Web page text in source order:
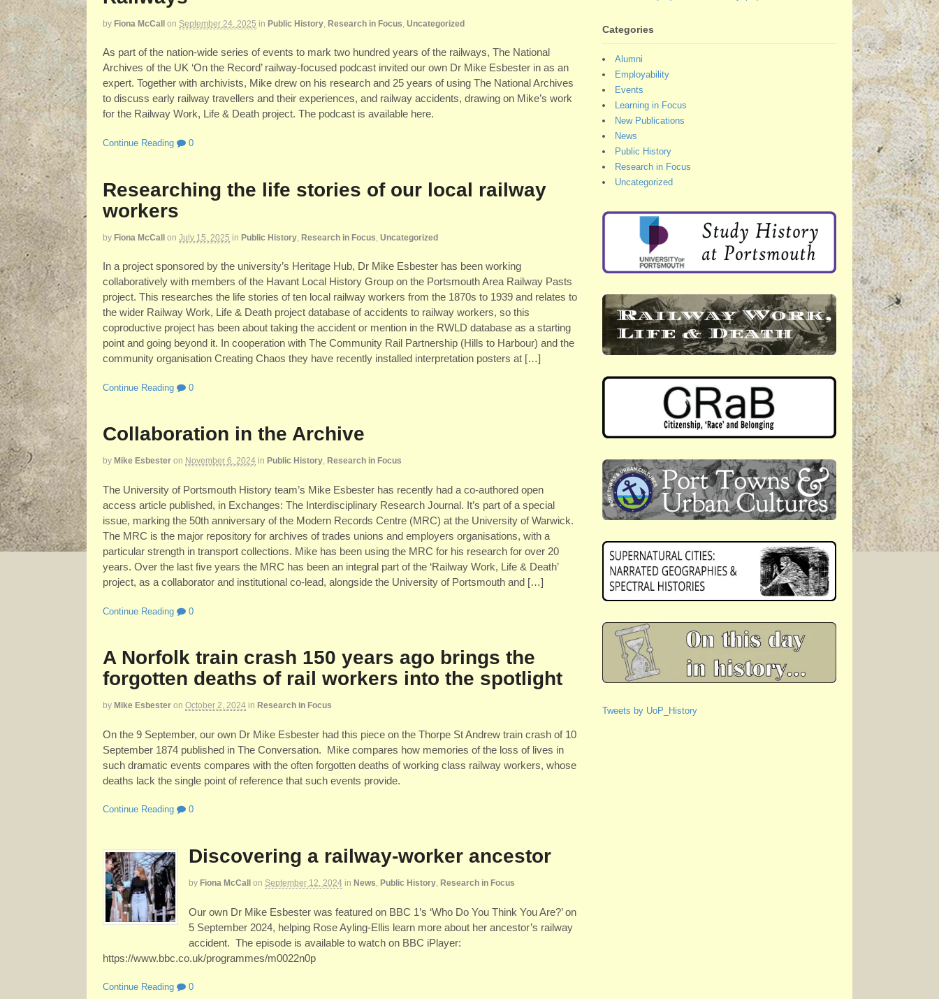
by Fiona McCall on September 24, 2025 in Public History Research in Focus Uncategorized
As part of the nation-wide series of events to mark two hundred years of the railways, The National
Archives of the UK ‘On the Record’ railway-focused podcast invited our own Dr Mike Esbester in as an
expert. Together with archivists, Mike drew on his research and 25 years of using The National Archives
to discuss early railway travellers and their experiences, and railway accidents, drawing on Mike’s work
for the Railway Work, Life & Death project. The podcast is available here.
Continue Reading 0
Researching the life stories of our local railway
workers
by Fiona McCall on July 15, 2025 in Public History Research in Focus Uncategorized
In a project sponsored by the university’s Heritage Hub, Dr Mike Esbester has been working
collaboratively with members of the Havant Local History Group on the Portsmouth Area Railway Pasts
project. This researches the life stories of ten local railway workers from the 1870s to 1939 and relates to
the wider Railway Work, Life & Death project database of accidents to railway workers, so this
coproductive project has been about taking the accident or mention in the RWLD database as a starting
point and going beyond it. In cooperation with The Community Rail Partnership (Hills to Harbour) and the
community organisation Creating Chaos they have recently installed interpretation posters at […]
Continue Reading 0
Collaboration in the Archive
by Mike Esbester on November 6, 2024 in Public History, Research in Focus
The University of Portsmouth History team’s Mike Esbester has recently had a co-authored open
access article published, in Exchanges: The Interdisciplinary Research Journal. It’s part of a special
issue, marking the 50th anniversary of the Modern Records Centre (MRC) at the University of Warwick.
The MRC is the major repository for archives of trades unions and employers organisations, with a
particular strength in transport collections. Mike has been using the MRC for his research for over 20
years. Over the last five years the MRC has been an integral part of the ‘Railway Work, Life & Death’
project, as a collaborator and institutional co-lead, alongside the University of Portsmouth and […]
Continue Reading 0
A Norfolk train crash 150 years ago brings the
forgotten deaths of rail workers into the spotlight
by Mike Esbester on October 2, 2024 in Research in Focus
On the 9 September, our own Dr Mike Esbester had this piece on the Thorpe St Andrew train crash of 10
September 1874 published in The Conversation. Mike compares how memories of the loss of lives in
such dramatic events compares with the often forgotten deaths of working class railway workers, whose
deaths lack the single point of reference that such events provide.
Continue Reading 0
Discovering a railway-worker ancestor
by Fiona McCall on September 12, 2024 in News, Public History, Research in Focus
Our own Dr Mike Esbester was featured on BBC 1’s ‘Who Do You Think You Are?’ on
5 September 2024, helping Rose Ayling-Ellis learn more about her ancestor’s railway
accident. The episode is available to watch on BBC iPlayer:
https://www.bbc.co.uk/programmes/m0022n0p
Continue Reading 0
Categories
Alumni
Employability
Events
Learning in Focus
New Publications
News
Public History
Research in Focus
Uncategorized
Tweets by UoP_History